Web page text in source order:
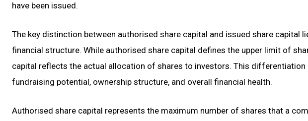
have been issued.
The key distinction between authorised share capital and issued share capital
financial structure. While authorised share capital defines the upper limit of
capital reflects the actual allocation of shares to investors. This differentiation
fundraising potential, ownership structure, and overall financial health.
Authorised share capital represents the maximum number of shares that a